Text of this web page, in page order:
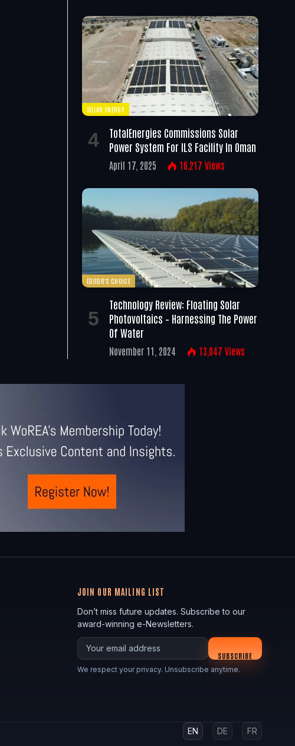
SOLAR ENERGY
TotalEnergies Commissions Solar
Power System For ILS Facility In Oman
April 17, 2025 16,217 Views
EDITOR'S CHOICE
Technology Review: Floating Solar
Photovoltaics – Harnessing The Power
Of Water
November 11, 2024 13,047 Views
JOIN OUR MAILING LIST
Don’t miss future updates. Subscribe to our
award-winning e-Newsletters.
Your email
SUBSCRIBE
We respect your privacy. Unsubscribe anytime.
EN DE FR